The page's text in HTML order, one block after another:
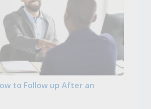
to Follow up After an